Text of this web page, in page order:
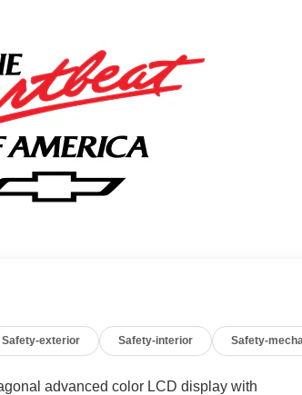
Safety-exterior Safety-interior Safety-
advanced color LCD display with